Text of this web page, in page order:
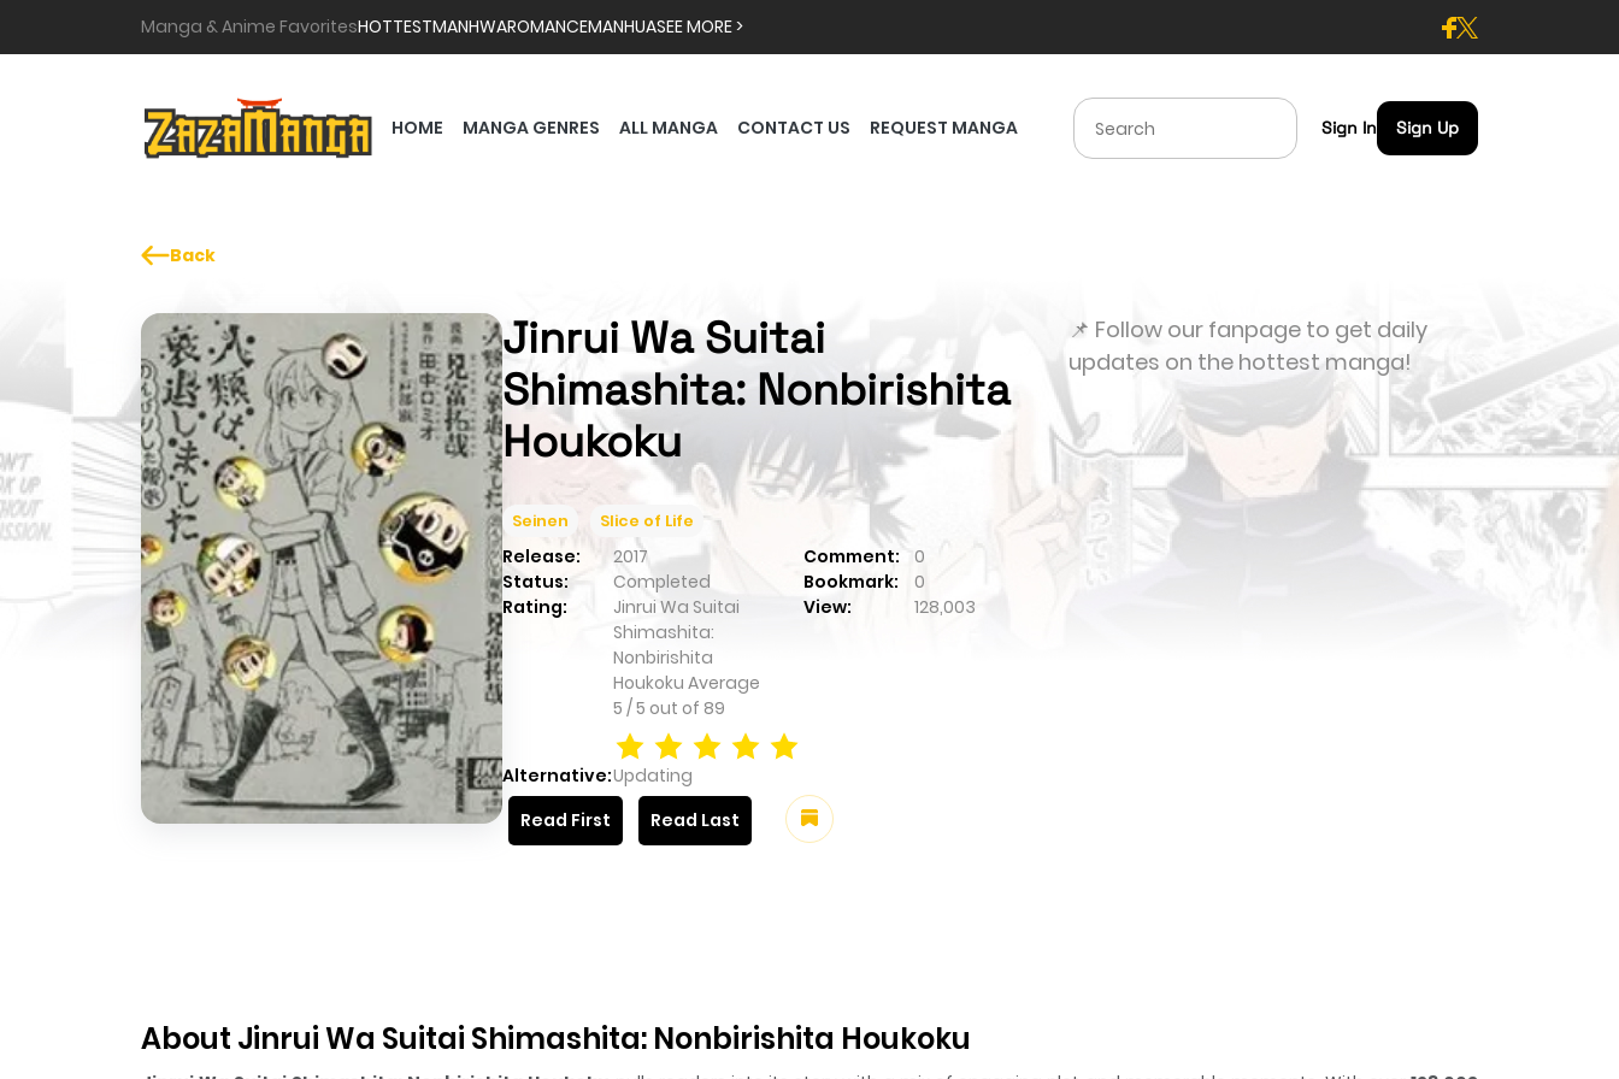
Manga & Anime FavoritesHOTTESTMANHWAROMANCEMANHUASEE MORE >
HOME MANGA GENRES ALL MANGA CONTACT US REQUEST MANGA Sign In Sign Up
Back
Jinrui Wa Suitai
Shimashita: Nonbirishita
Houkoku
Seinen Slice of Life
Release: 2017 Comment:
0
Status:
Completed Bookmark:
0
Rating:
Jinrui Wa Suitai
Shimashita:
Nonbirishita
Houkoku Average
5 /5 out of 89
View: 128,003
Alternative:Updating
Read First
Read Last
📌 Follow our fanpage to get daily
updates on the hottest manga!
About Jinrui Wa Suitai Shimashita: Nonbirishita Houkoku